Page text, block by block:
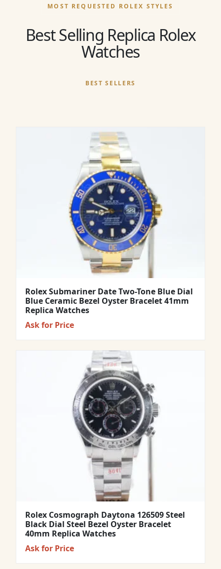
MOST REQUESTED ROLEX STYLES
Best Selling Replica Rolex
Watches
BEST SELLERS
Rolex Submariner Date Two-Tone Blue Dial
Blue Ceramic Bezel Oyster Bracelet 41mm
Replica Watches
Ask for Price
Rolex Cosmograph Daytona 126509 Steel
Black Dial Steel Bezel Oyster Bracelet
40mm Replica Watches
Ask for Price